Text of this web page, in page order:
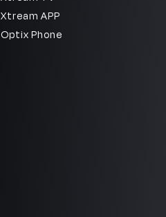
Xtream APP
Optix Phone